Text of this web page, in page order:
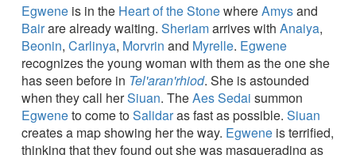
Egwene is in the Heart of the StonewhereAmysand
Bairare already waiting. Sheriamarrives with Anaiya,
Beonin, Carlinya, Morvrin and Myrelle. Egwene
recognizes the young woman with them as the one she
has seen before in Tel'aran'rhiod. She is astounded
when they call herSiuan. TheAes Sedai summon
Egweneto come toSalidaras fast as possible. Siuan
creates a map showing her the way. Egwene is terrified,
thinking that they found out she was masquerading as